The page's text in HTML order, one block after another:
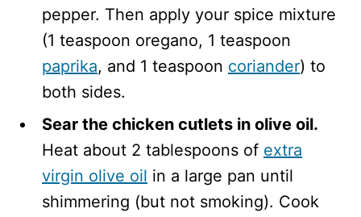
pepper. Then apply your spice mixture
(1 teaspoon oregano, 1 teaspoon
paprika, and 1 teaspoon coriander) to
both sides.
Sear the chicken cutlets in olive oil.
Heat about 2 tablespoons of extra
virgin olive oil in a large pan until
shimmering (but not smoking). Cook